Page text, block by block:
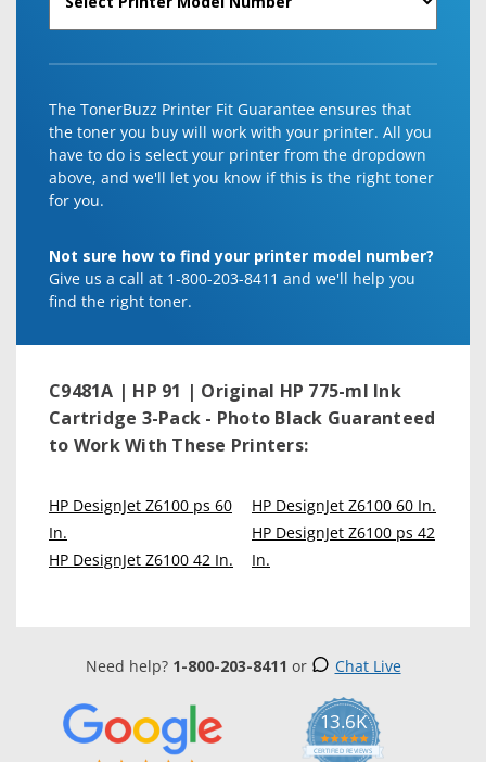
The TonerBuzz Printer Fit Guarantee ensures that
the toner you buy will work with your printer. All you
have to do is select your printer from the dropdown
above, and we'll let you know if this is the right toner
for you.
Not sure how to find your printer model number?
Give us a call at 1-800-203-8411 and we'll help you
find the right toner.
C9481A | HP 91 | Original HP 775-ml Ink
Cartridge 3-Pack - Photo Black Guaranteed
to Work With These Printers:
HP DesignJet Z6100 ps 60
In.
HP DesignJet Z6100 42 In.
HP DesignJet Z6100 60 In.
HP DesignJet Z6100 ps 42
In.
Need help? 1-800-203-8411 or Chat Live
13.6K
5.0
star
rating
CERTIFIED REVIEWS